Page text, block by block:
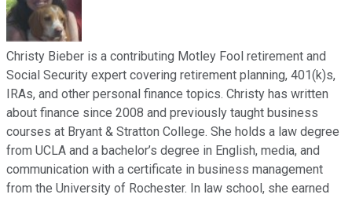
Christy Bieber is a contributing Motley Fool retirement and
Social Security expert covering retirement planning, 401(k)s,
IRAs, and other personal finance topics. Christy has written
about finance since 2008 and previously taught business
courses at Bryant & Stratton College. She holds a law degree
from UCLA and a bachelor’s degree in English, media, and
communication with a certificate in business management
from the University of Rochester. In law school, she earned